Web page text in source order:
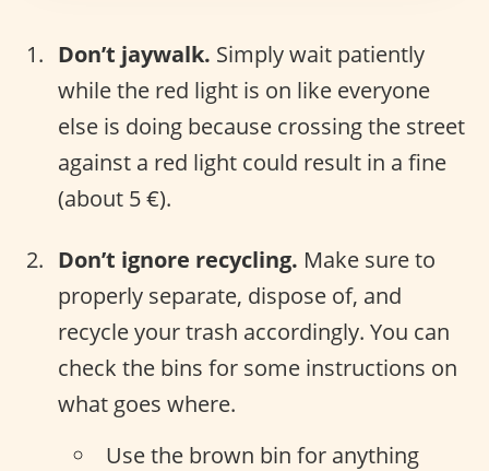
Don’t jaywalk. Simply wait patiently
while the red light is on like everyone
else is doing because crossing the street
against a red light could result in a fine
(about 5 €).
Don’t ignore recycling. Make sure to
properly separate, dispose of, and
recycle your trash accordingly. You can
check the bins for some instructions on
what goes where.
Use the brown bin for anything